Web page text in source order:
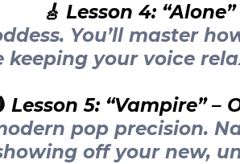
🎸 Lesson 4:
You’ll master
keeping your voice
Lesson 5: “Vampire” –
pop precision.
off your new,